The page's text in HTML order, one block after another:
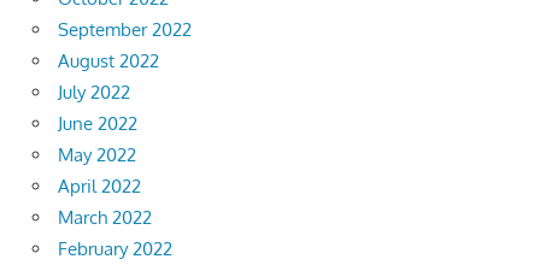
September 2022
August 2022
July 2022
June 2022
May 2022
April 2022
March 2022
February 2022